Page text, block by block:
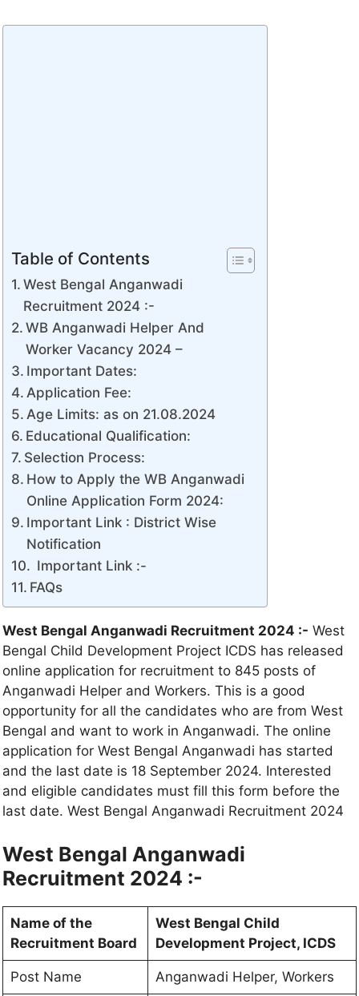
Table of Contents
West Bengal Anganwadi
Recruitment 2024 :-
WB Anganwadi Helper And
Worker Vacancy 2024 –
Important Dates:
Application Fee:
Age Limits: as on 21.08.2024
Educational Qualification:
Selection Process:
How to Apply the WB Anganwadi
Online Application Form 2024:
Important Link : District Wise
Notification
Important Link :-
FAQs
West Bengal Anganwadi Recruitment 2024 :- West
Bengal Child Development Project ICDS has released
online application for recruitment to 845 posts of
Anganwadi Helper and Workers. This is a good
opportunity for all the candidates who are from West
Bengal and want to work in Anganwadi. The online
application for West Bengal Anganwadi has started
and the last date is 18 September 2024. Interested
and eligible candidates must fill this form before the
last date. West Bengal Anganwadi Recruitment 2024
West Bengal Anganwadi
Recruitment 2024 :-
Name of the
Recruitment Board
West Bengal Child
Development Project, ICDS
Post Name Anganwadi Helper, Workers